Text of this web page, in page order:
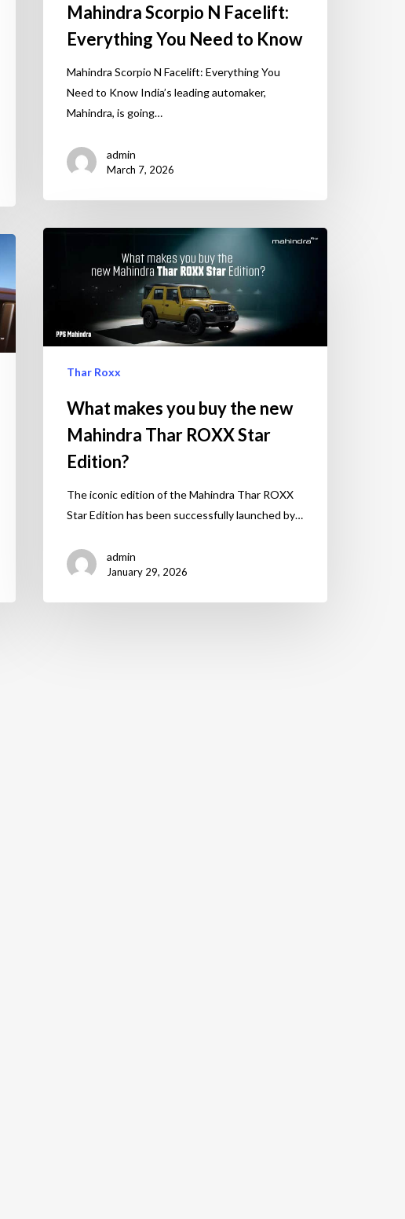
Mahindra Scorpio N Facelift:
Everything You Need to Know
Mahindra Scorpio N Facelift: Everything You
Need to Know India’s leading automaker,
Mahindra, is going…
admin
March 7, 2026
Thar Roxx
What makes you buy the new
Mahindra Thar ROXX Star
Edition?
The iconic edition of the Mahindra Thar ROXX
Star Edition has been successfully launched by…
admin
January 29, 2026